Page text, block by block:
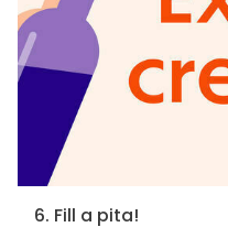
6. Fill a pita!